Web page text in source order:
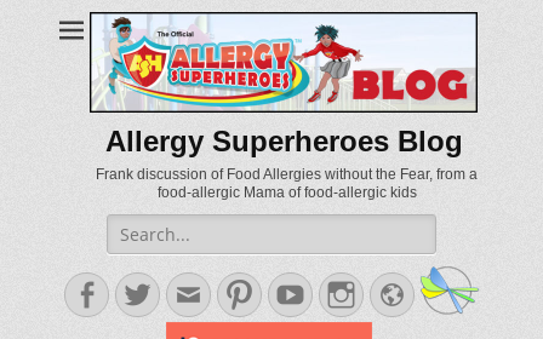
Allergy Superheroes Blog
Frank discussion of Food Allergies without the Fear, from a
food-allergic Mama of food-allergic kids
Search
for:
Facebook
TwitterEmailPinterestYouTubeInstagram
Website